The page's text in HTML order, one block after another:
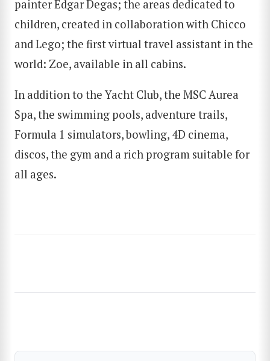
painter Edgar Degas; the areas dedicated to
children, created in collaboration with Chicco
and Lego; the first virtual travel assistant in the
world: Zoe, available in all cabins.
In addition to the Yacht Club, the MSC Aurea
Spa, the swimming pools, adventure trails,
Formula 1 simulators, bowling, 4D cinema,
discos, the gym and a rich program suitable for
all ages.